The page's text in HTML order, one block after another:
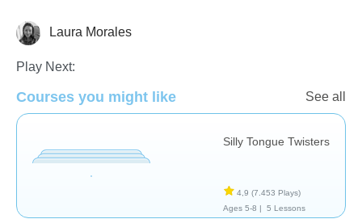
Laura Morales
Play Next:
Courses you might like See all
Silly Tongue Twisters
4,9 (7.453 Plays)
Ages 5-8 |
5 Lessons